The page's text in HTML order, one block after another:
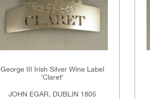
George III Irish Silver Wine Label
'Claret'
JOHN EGAR, DUBLIN 1805